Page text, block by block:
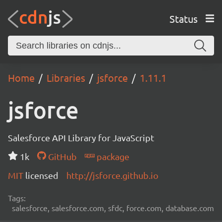
Status
Home Libraries jsforce 1.11.1
jsforce
Salesforce API Library for JavaScript
1k
GitHub
package
MIT licensed http://jsforce.github.io
Tags:
salesforce, salesforce.com, sfdc, force.com, database.com